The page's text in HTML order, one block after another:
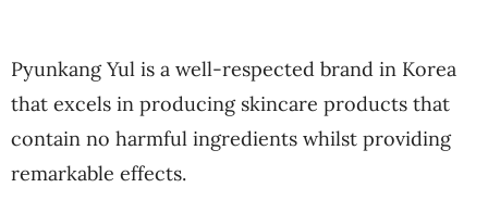
Pyunkang Yul is a well-respected brand in Korea
that excels in producing skincare products that
contain no harmful ingredients whilst providing
remarkable effects.